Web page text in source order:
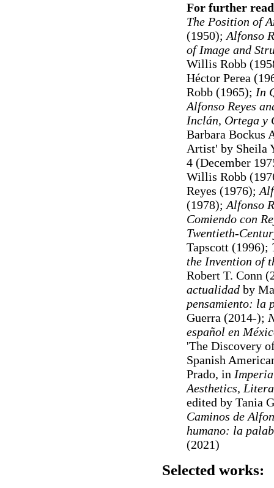
For further
The Position of
(1950); Alfonso
of Image and
Willis Robb
Héctor Perea
Robb (1965); In
Alfonso Reyes
Inclán, Ortega y
Barbara Bockus
Artist' by Sheila
4 (December
Willis Robb
Reyes (1976);
(1978); Alfonso
Comiendo con
Twentieth-
Tapscott (1996);
the Invention of
Robert T. Conn
actualidadby
pensamiento: la
Guerra (2014-);
español en
'The Discovery
Spanish
Prado, in
Aesthetics,
edited by Tania
Caminos de
humano: la
(2021)
Selected works: